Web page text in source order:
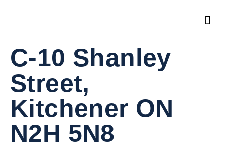
C-10 Shanley
Street,
Kitchener ON
N2H 5N8